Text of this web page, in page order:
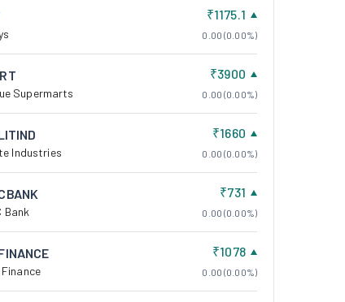
₹1175.1
0.00 (0.00%)
Supermarts
₹3900
0.00 (0.00%)
Industries
₹1660
0.00 (0.00%)
Bank
₹731
0.00 (0.00%)
₹1078
0.00 (0.00%)